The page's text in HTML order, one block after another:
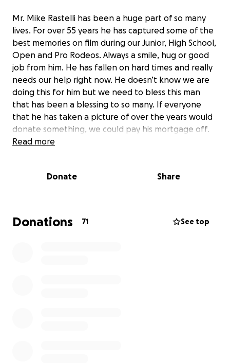
Mr. Mike Rastelli has been a huge part of so many
lives. For over 55 years he has captured some of the
best memories on film during our Junior, High School,
Open and Pro Rodeos. Always a smile, hug or good
job from him. He has fallen on hard times and really
needs our help right now. He doesn’t know we are
doing this for him but we need to bless this man
that has been a blessing to so many. If everyone
that he has taken a picture of over the years would
donate something, we could pay his mortgage off.
Please give if you can and share this with everyone.
Read more
Donate Share
Donations 71 See top